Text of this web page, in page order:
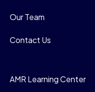
Our Team
Contact Us
AMR Learning Center